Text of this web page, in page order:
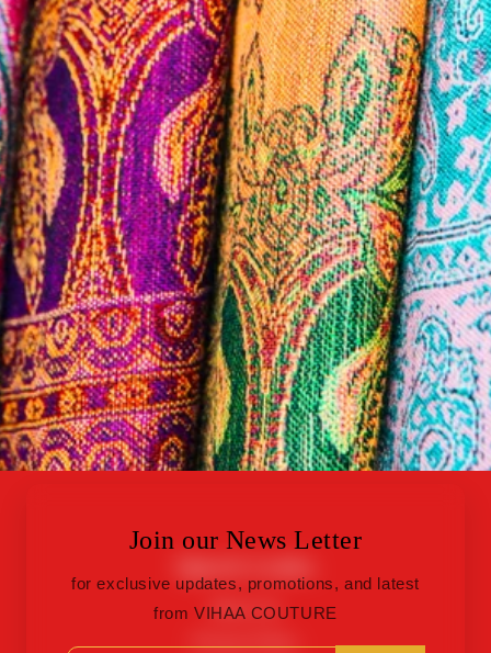
Join our News Letter
for exclusive updates, promotions, and latest
from VIHAA COUTURE
About Us
Privacy Policy